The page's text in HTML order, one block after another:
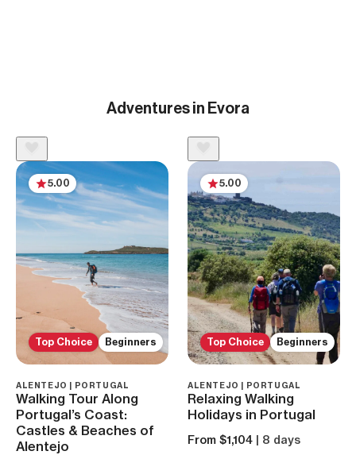
Adventures in Evora
Top Choice Beginners
5.00
ALENTEJO | PORTUGAL
Walking Tour Along
Portugal’s Coast:
Castles & Beaches of
Alentejo
Top Choice Beginners
5.00
ALENTEJO | PORTUGAL
Relaxing Walking
Holidays in Portugal
From $1,104 | 8 days